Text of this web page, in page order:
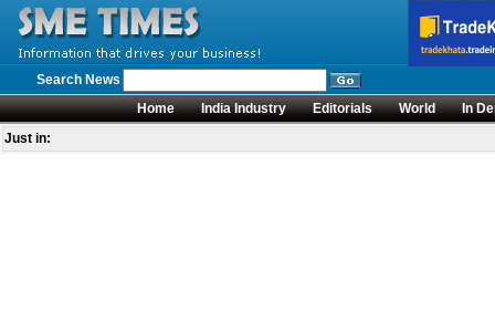
Search News
Home
India Industry Editorials World
In
Just in: